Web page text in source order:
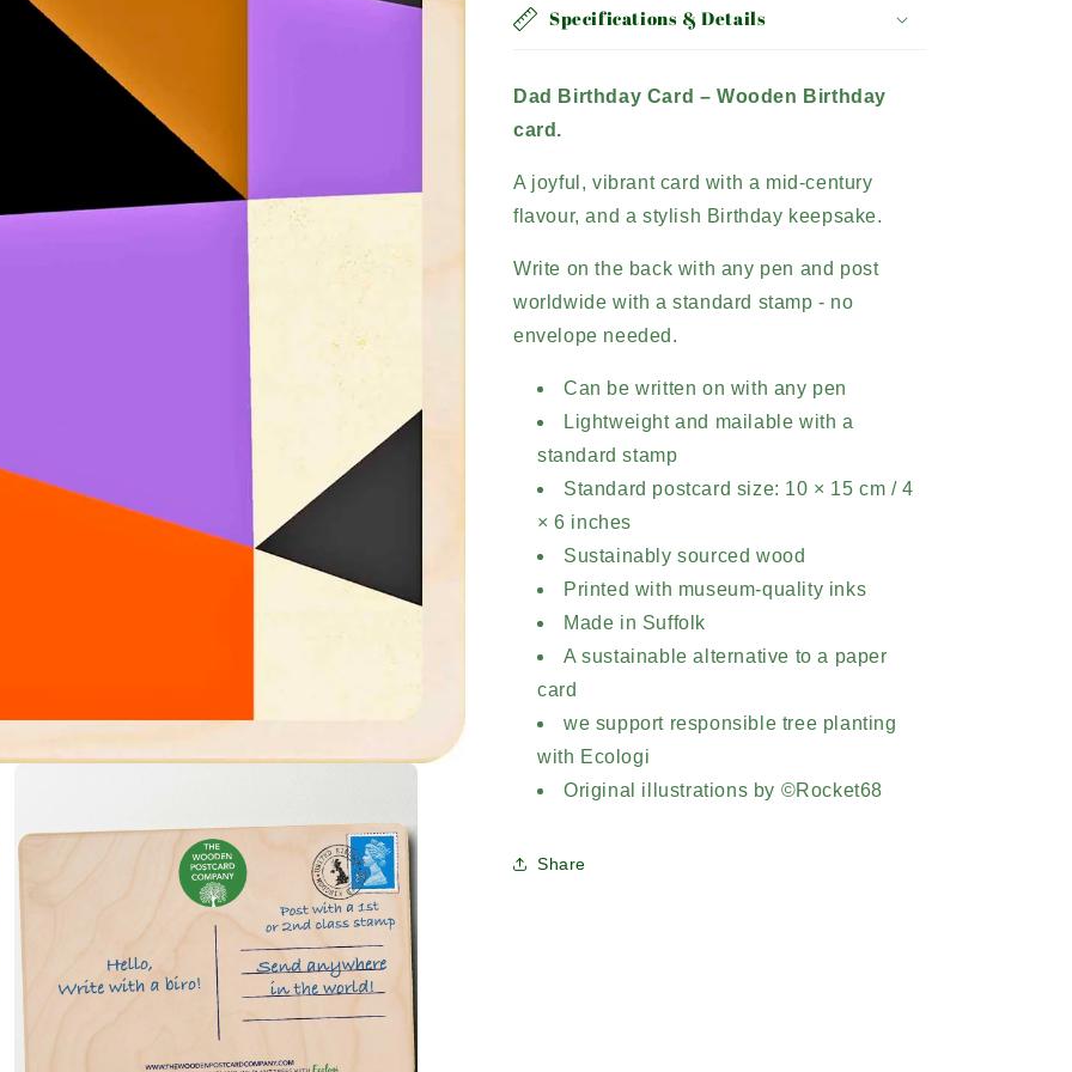
Specifications & Details
Dad Birthday Card –Wooden Birthday
card.
A joyful, vibrant card with a mid-century
flavour, and a stylish Birthday keepsake.
Write on the back with any pen and post
worldwide with a standard stamp - no
envelope needed.
Can be written on with any pen
Lightweight and mailable with a
standard stamp
Standard postcard size: 10 × 15 cm / 4
× 6 inches
Sustainably sourced wood
Printed with museum-quality inks
Made in Suffolk
A sustainable alternative to a paper
card
we support responsible tree planting
with Ecologi
Original illustrations by ©Rocket68
Share